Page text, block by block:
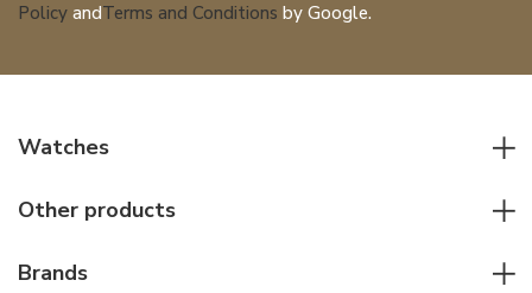
Policy andTerms and Conditions by Google.
Watches
Women watches
Other products
Brands